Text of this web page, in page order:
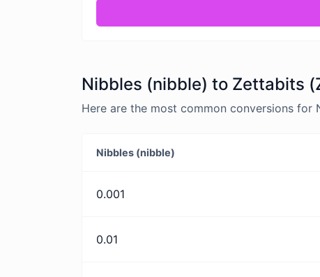
Nibbles (nibble) to Zettabits
Here are the most common conversions
Nibbles (nibble)
0.001
0.01